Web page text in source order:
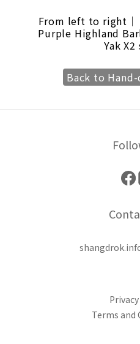
From left to right｜
Purple Highland
Yak
Back to Hand-
Terms and